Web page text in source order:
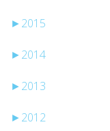
► 2015
► 2014
► 2013
► 2012